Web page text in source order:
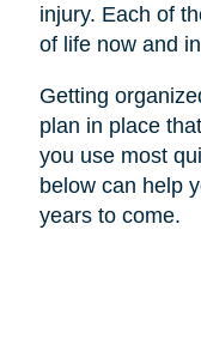
injury. Each of
of life now and
Getting
plan in place
you use most
below can help
years to come.